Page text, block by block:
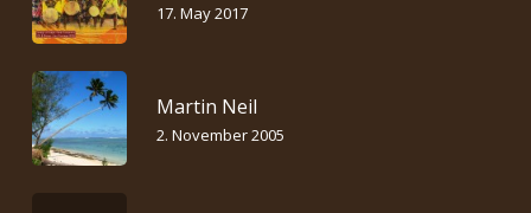
17. May 2017
Martin Neil
2. November 2005